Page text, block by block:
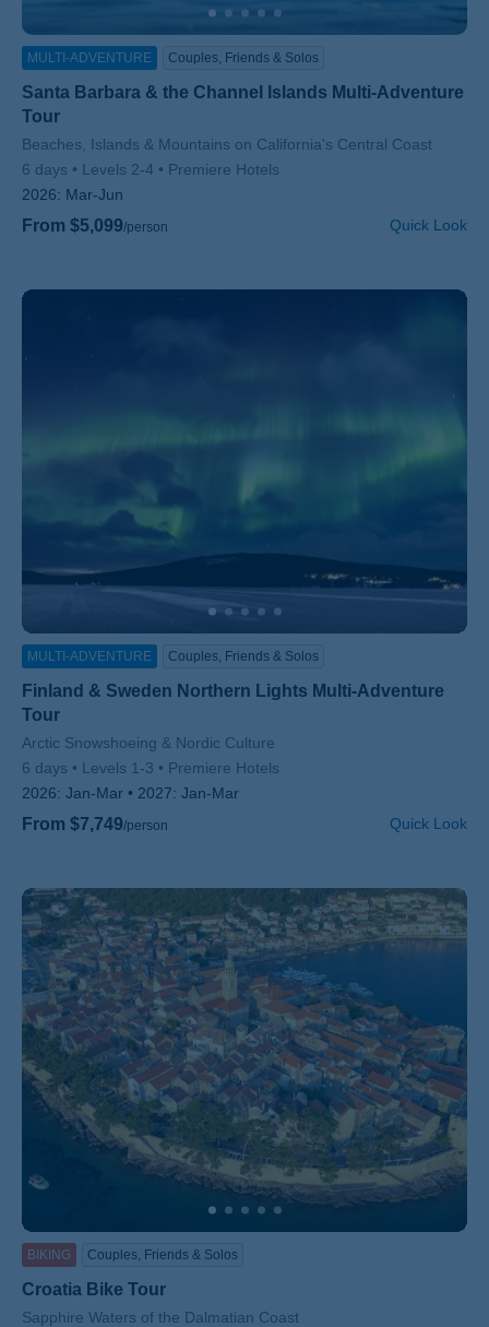
MULTI-ADVENTURE Couples, Friends & Solos
Santa Barbara & the Channel Islands Multi-Adventure
Tour
Subtitle/H2
Beaches, Islands & Mountains on California's Central Coast
6 days
Levels 2-4
Premiere Hotels
2026: Mar-Jun
From $5,099/person Quick Look
MULTI-ADVENTURE Couples, Friends & Solos
Finland & Sweden Northern Lights Multi-Adventure
Tour
Subtitle/H2
Arctic Snowshoeing & Nordic Culture
6 days
Levels 1-3
Premiere Hotels
2026: Jan-Mar 2027: Jan-Mar
From $7,749/person Quick Look
BIKING Couples, Friends & Solos
Croatia Bike Tour
Subtitle/H2
Sapphire Waters of the Dalmatian Coast